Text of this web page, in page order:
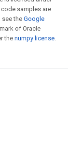
code samples are
see theGoogle
of Oracle
the numpy license.